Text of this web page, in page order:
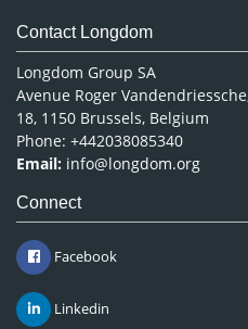
Contact Longdom
Longdom Group SA
Avenue Roger
18, 1150 Brussels, Belgium
Phone: +442038085340
Email: info@longdom.org
Connect
Facebook
Linkedin